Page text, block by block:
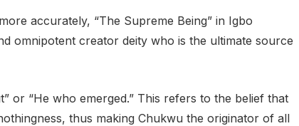
accurately, “The Supreme Being” in Igbo
omnipotent creator deity who is the ultimate source
or “He who emerged.” This refers to the belief that
thus making Chukwu the originator of all